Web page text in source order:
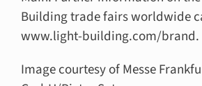
Building trade fairs worldwide
www.light-building.com/brand.
Image courtesy of Messe